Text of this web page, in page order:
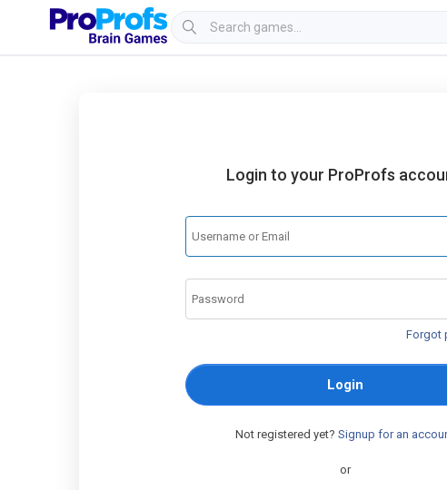
Login to your ProProfs
Forgot
Login
Not registered yet? Signup for an
or